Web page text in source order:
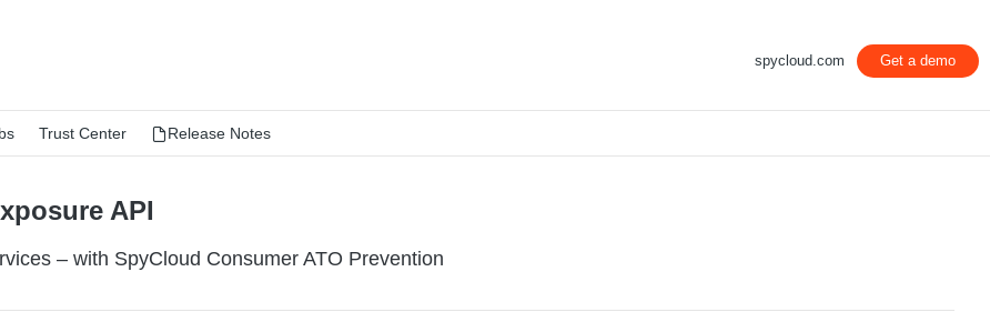
spycloud.com Get a demo
Trust Center Release Notes
API
– with SpyCloud Consumer ATO Prevention